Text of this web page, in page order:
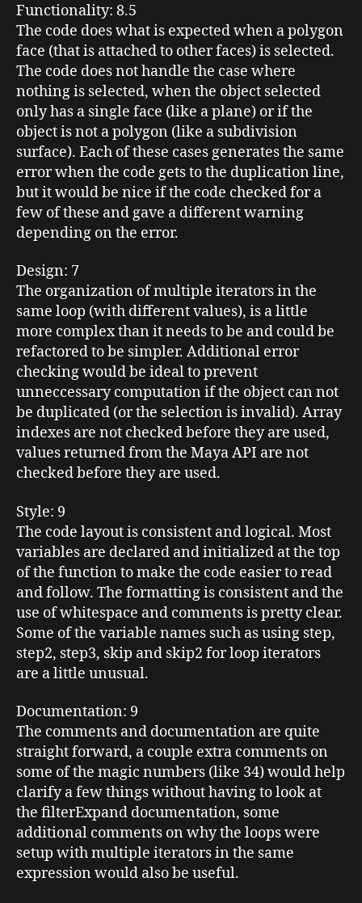
Functionality: 8.5
The code does what is expected when a polygon
face (that is attached to other faces) is selected.
The code does not handle the case where
nothing is selected, when the object selected
only has a single face (like a plane) or if the
object is not a polygon (like a subdivision
surface). Each of these cases generates the same
error when the code gets to the duplication line,
but it would be nice if the code checked for a
few of these and gave a different warning
depending on the error.
Design: 7
The organization of multiple iterators in the
same loop (with different values), is a little
more complex than it needs to be and could be
refactored to be simpler. Additional error
checking would be ideal to prevent
unneccessary computation if the object can not
be duplicated (or the selection is invalid). Array
indexes are not checked before they are used,
values returned from the Maya API are not
checked before they are used.
Style: 9
The code layout is consistent and logical. Most
variables are declared and initialized at the top
of the function to make the code easier to read
and follow. The formatting is consistent and the
use of whitespace and comments is pretty clear.
Some of the variable names such as using step,
step2, step3, skip and skip2 for loop iterators
are a little unusual.
Documentation: 9
The comments and documentation are quite
straight forward, a couple extra comments on
some of the magic numbers (like 34) would help
clarify a few things without having to look at
the filterExpand documentation, some
additional comments on why the loops were
setup with multiple iterators in the same
expression would also be useful.